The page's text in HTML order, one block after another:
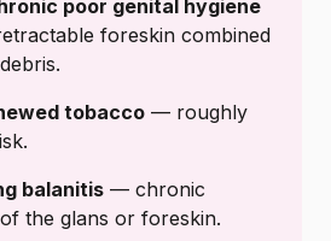
poor genital hygiene
foreskin combined
tobacco — roughly
balanitis — chronic
the glans or foreskin.